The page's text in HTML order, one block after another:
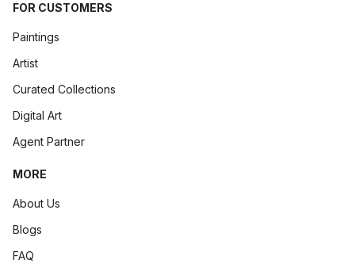
FOR CUSTOMERS
Paintings
Artist
Curated Collections
Digital Art
Agent Partner
MORE
About Us
Blogs
FAQ